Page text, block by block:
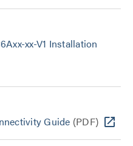
xx-V1 Installation
Guide (PDF)